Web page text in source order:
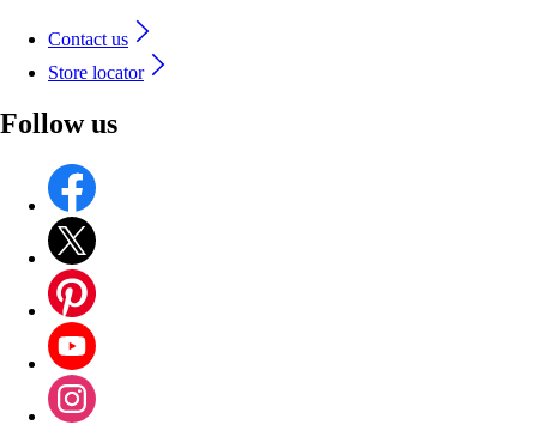
Contact us
Store locator
Follow us